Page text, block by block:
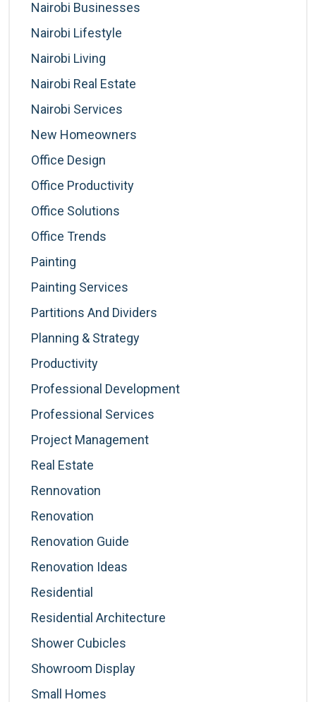
Nairobi Businesses
Nairobi Lifestyle
Nairobi Living
Nairobi Real Estate
Nairobi Services
New Homeowners
Office Design
Office Productivity
Office Solutions
Office Trends
Painting
Painting Services
Partitions And Dividers
Planning & Strategy
Productivity
Professional Development
Professional Services
Project Management
Real Estate
Rennovation
Renovation
Renovation Guide
Renovation Ideas
Residential
Residential Architecture
Shower Cubicles
Showroom Display
Small Homes